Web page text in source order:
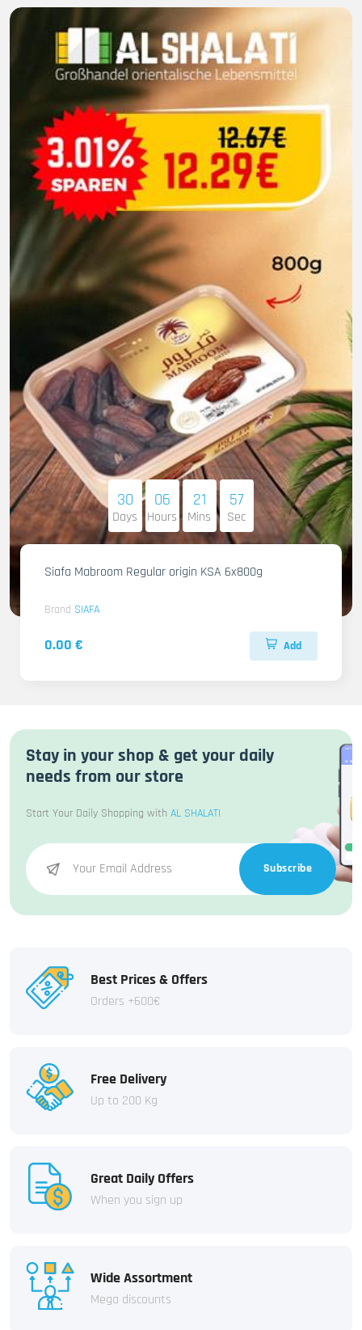
30
Days
06
Hours
21
Mins
55
Sec
Siafa Mabroom Regular origin KSA 6x800g
Brand SIAFA
0.00 € Add
Stay in your shop & get your daily
needs from our store
Start Your Daily Shopping with AL SHALATI
Subscribe
Best Prices & Offers
Orders +600€
Free Delivery
Up to 200 Kg
Great Daily Offers
When you sign up
Wide Assortment
Mega discounts